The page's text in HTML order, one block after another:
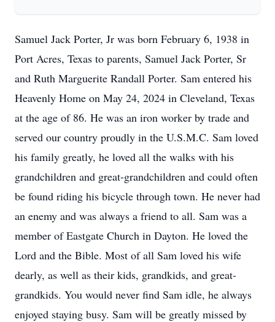
Samuel Jack Porter, Jr was born February 6, 1938 in
Port Acres, Texas to parents, Samuel Jack Porter, Sr
and Ruth Marguerite Randall Porter. Sam entered his
Heavenly Home on May 24, 2024 in Cleveland, Texas
at the age of 86. He was an iron worker by trade and
served our country proudly in the U.S.M.C. Sam loved
his family greatly, he loved all the walks with his
grandchildren and great-grandchildren and could often
be found riding his bicycle through town. He never had
an enemy and was always a friend to all. Sam was a
member of Eastgate Church in Dayton. He loved the
Lord and the Bible. Most of all Sam loved his wife
dearly, as well as their kids, grandkids, and great-
grandkids. You would never find Sam idle, he always
enjoyed staying busy. Sam will be greatly missed by